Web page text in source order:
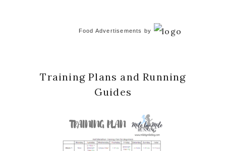
Food Advertisements by
Training Plans and Running
Guides